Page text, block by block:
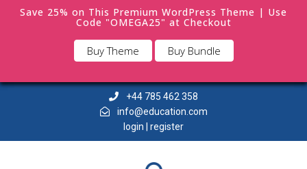
Save 25% on This Premium WordPress Theme | Use
Code "OMEGA25" at Checkout
Buy Theme Buy Bundle
+44 785 462 358
info@education.com
login | register